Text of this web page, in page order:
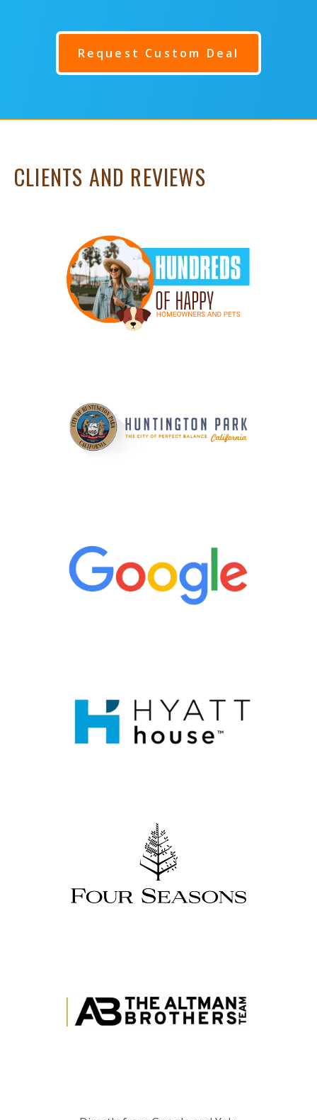
Request Custom Deal
CLIENTS AND REVIEWS